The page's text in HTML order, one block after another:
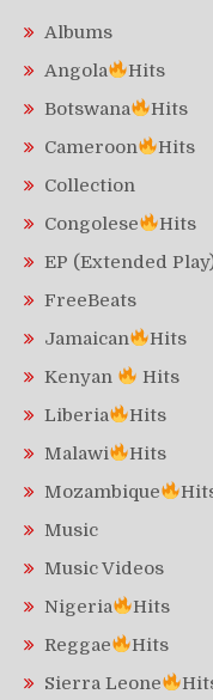
Albums
Angola
Hits
Botswana
Hits
Cameroon
Hits
Collection
Congolese
Hits
EP (Extended
FreeBeats
Jamaican
Hits
Kenyan
Hits
Liberia
Hits
Malawi
Hits
Mozambique
Music
Music Videos
Nigeria
Hits
Reggae
Hits
Sierra Leone